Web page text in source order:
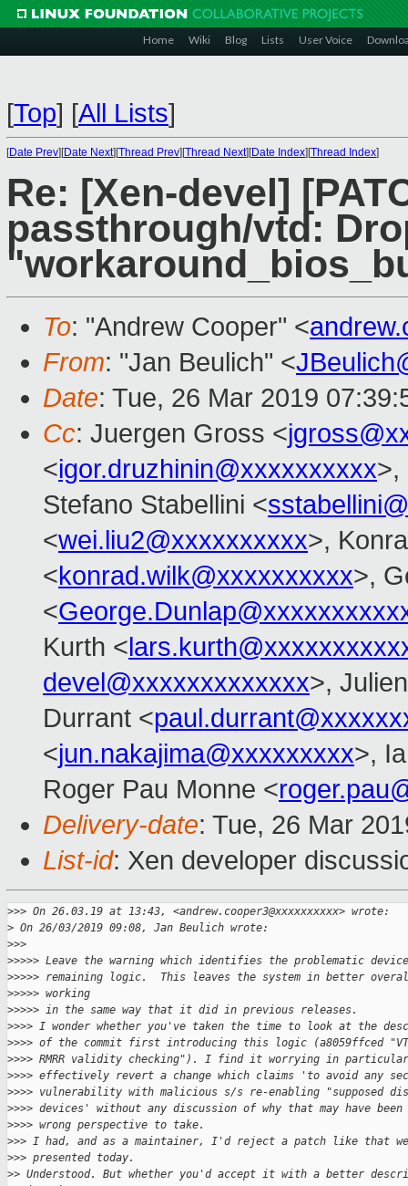
Home Wiki Blog Lists User Voice
[Top] [All Lists]
[Date Prev][Date Next][Thread Prev][Thread Next][Date Index][Thread Index]
Re: [Xen-devel]
passthrough/vtd:
To: "Andrew Cooper" <
From: "Jan Beulich" <
Date: Tue, 26 Mar 2019
Cc: Juergen Gross <
<igor.druzhinin@xxxxxxxxxx>,
Stefano Stabellini <
<wei.liu2@xxxxxxxxxx>,
<konrad.wilk@xxxxxxxxxx>,
<
Kurth <
devel@xxxxxxxxxxxxx>,
Durrant <
<jun.nakajima@xxxxxxxxx>,
Roger Pau Monne <
Delivery-date: Tue, 26 Mar
List-id: Xen developer
>>> On 26.03.19 at 13:43, <andrew.cooper3@xxxxxxxxxx> wrote:
> On 26/03/2019 09:08, Jan Beulich wrote:
>>>
>>>>> Leave the warning which identifies the problematic
>>>>> remaining logic.  This leaves the system in better
>>>>> working
>>>>> in the same way that it did in previous releases.
>>>> I wonder whether you've taken the time to look at the
>>>> of the commit first introducing this logic (a8059ffced
>>>> RMRR validity checking"). I find it worrying in
>>>> effectively revert a change which claims 'to avoid any
>>>> vulnerability with malicious s/s re-enabling "supposed
>>>> devices' without any discussion of why that may have been
>>>> wrong perspective to take.
>>> I had, and as a maintainer, I'd reject a patch like that
>>> presented today.
>> Understood. But whether you'd accept it with a better